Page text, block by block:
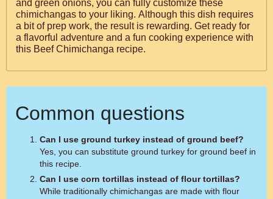
and green onions, you can fully customize these
chimichangas to your liking. Although this dish requires
a bit of prep work, the result is rewarding. Get ready for
a flavorful adventure and a fun cooking experience with
this Beef Chimichanga recipe.
Common questions
Can I use ground turkey instead of ground beef?
Yes, you can substitute ground turkey for ground beef in
this recipe.
Can I use corn tortillas instead of flour tortillas?
While traditionally chimichangas are made with flour